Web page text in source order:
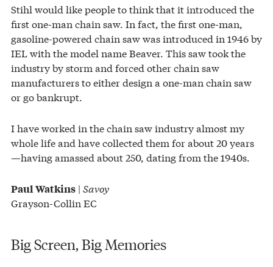
Stihl would like people to think that it introduced the
first one-man chain saw. In fact, the first one-man,
gasoline-powered chain saw was introduced in 1946 by
IEL with the model name Beaver. This saw took the
industry by storm and forced other chain saw
manufacturers to either design a one-man chain saw
or go bankrupt.
I have worked in the chain saw industry almost my
whole life and have collected them for about 20 years
—having amassed about 250, dating from the 1940s.
Paul Watkins | Savoy
Grayson-Collin EC
Big Screen, Big Memories